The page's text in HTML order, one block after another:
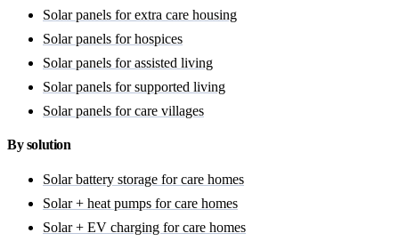
Solar panels for extra care housing
Solar panels for hospices
Solar panels for assisted living
Solar panels for supported living
Solar panels for care villages
By solution
Solar battery storage for care homes
Solar + heat pumps for care homes
Solar + EV charging for care homes